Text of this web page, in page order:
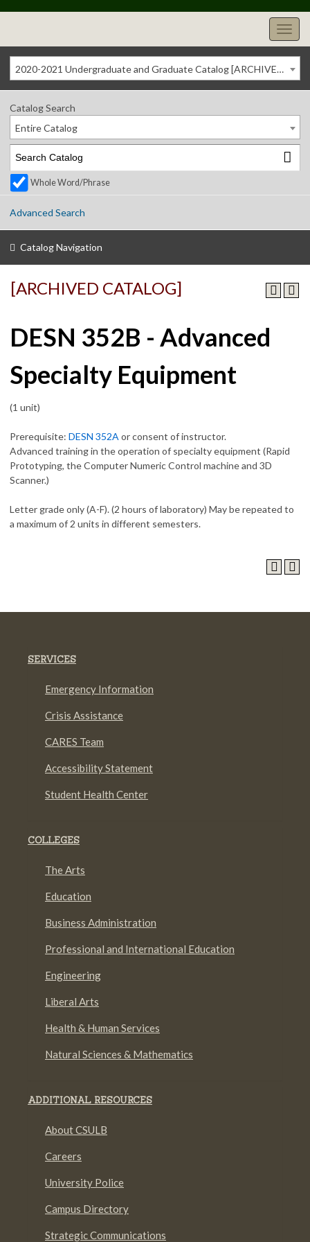
2020-2021 Undergraduate and Graduate Catalog [ARCHIVED CATALOG]
Catalog Search
Entire Catalog
Whole Word/Phrase
Advanced Search
Catalog Navigation
[ARCHIVED CATALOG]
DESN 352B - Advanced
Specialty Equipment
(1 unit)
Prerequisite: DESN 352A or consent of instructor.
Advanced training in the operation of specialty equipment (Rapid
Prototyping, the Computer Numeric Control machine and 3D
Scanner.)
Letter grade only (A-F). (2 hours of laboratory) May be repeated to
a maximum of 2 units in different semesters.
SERVICES
Emergency Information
Crisis Assistance
CARES Team
Accessibility Statement
Student Health Center
COLLEGES
The Arts
Education
Business Administration
Professional and International Education
Engineering
Liberal Arts
Health & Human Services
Natural Sciences & Mathematics
ADDITIONAL RESOURCES
About CSULB
Careers
University Police
Campus Directory
Strategic Communications